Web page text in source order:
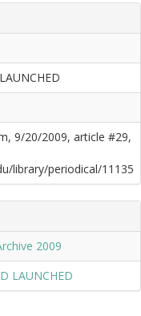
9/20/2009, article #29,
library/periodical/11135
2009
LAUNCHED